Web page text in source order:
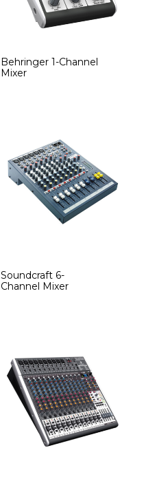
Behringer 1-Channel
Mixer
Soundcraft 6-
Channel Mixer